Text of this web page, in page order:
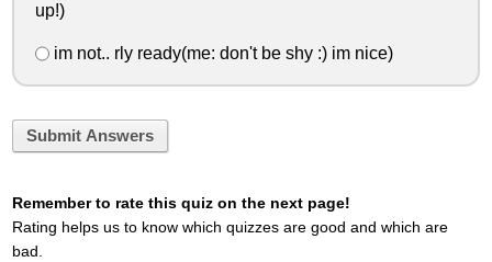
up!)
im not.. rly ready(me: don't be shy :) im nice)
Submit Answers
Remember to rate this quiz on the next page!
Rating helps us to know which quizzes are good and which are
bad.